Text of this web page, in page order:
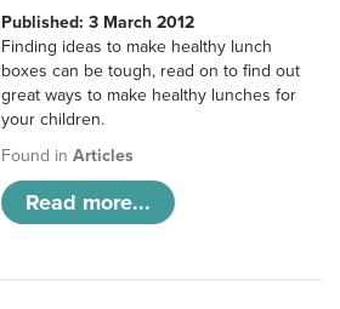
Published: 3 March 2012
Finding ideas to make healthy lunch
boxes can be tough, read on to find out
great ways to make healthy lunches for
your children.
Found inArticles
Read more...